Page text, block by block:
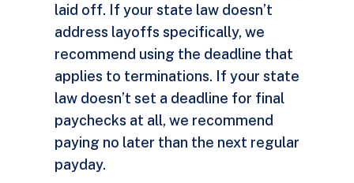
laid off. If your state law doesn’t
address layoffs specifically, we
recommend using the deadline that
applies to terminations. If your state
law doesn’t set a deadline for final
paychecks at all, we recommend
paying no later than the next regular
payday.